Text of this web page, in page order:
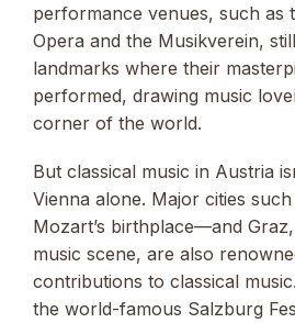
performance venues, such as
Opera and the Musikverein,
landmarks where their
performed, drawing music
corner of the world.
But classical music in Austria
Vienna alone. Major cities
Mozart’s birthplace—and
music scene, are also
contributions to classical
the world-famous Salzburg